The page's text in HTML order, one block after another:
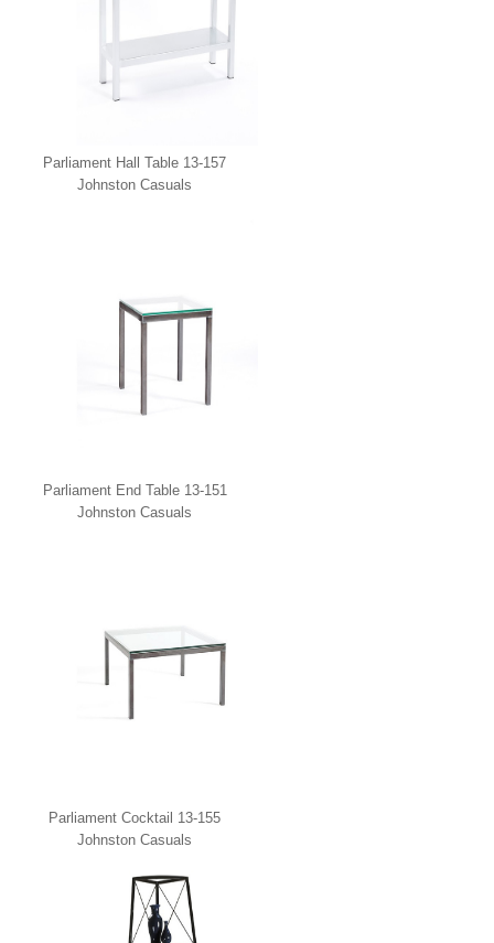
Parliament Hall Table 13-157
Johnston Casuals
Parliament End Table 13-151
Johnston Casuals
Parliament Cocktail 13-155
Johnston Casuals